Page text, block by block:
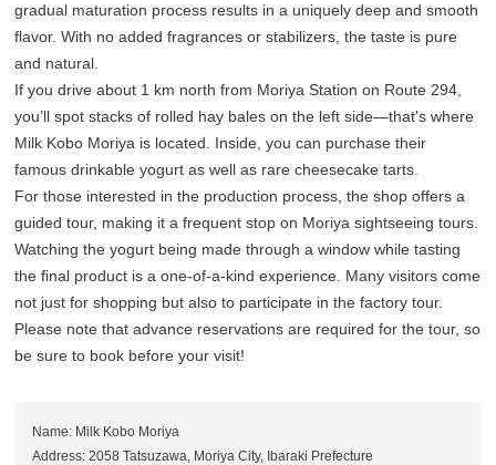
gradual maturation process results in a uniquely deep and smooth
flavor. With no added fragrances or stabilizers, the taste is pure
and natural.
If you drive about 1 km north from Moriya Station on Route 294,
you’ll spot stacks of rolled hay bales on the left side—that's where
Milk Kobo Moriya is located. Inside, you can purchase their
famous drinkable yogurt as well as rare cheesecake tarts.
For those interested in the production process, the shop offers a
guided tour, making it a frequent stop on Moriya sightseeing tours.
Watching the yogurt being made through a window while tasting
the final product is a one-of-a-kind experience. Many visitors come
not just for shopping but also to participate in the factory tour.
Please note that advance reservations are required for the tour, so
be sure to book before your visit!
Name: Milk Kobo Moriya
Address: 2058 Tatsuzawa, Moriya City, Ibaraki Prefecture